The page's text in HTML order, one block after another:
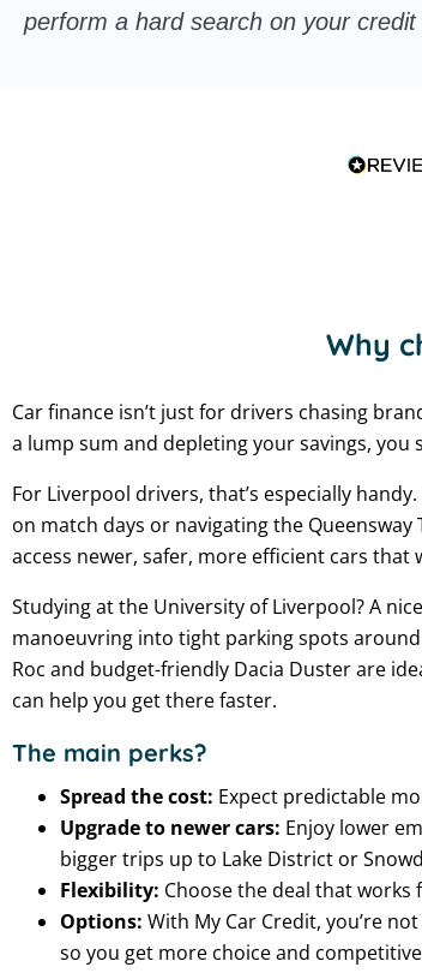
perform a hard search on your credit
Why
Car finance isn’t just for drivers chasing
a lump sum and depleting your savings,
For Liverpool drivers, that’s especially
on match days or navigating the
access newer, safer, more efficient cars that
Studying at the University of Liverpool? A
manoeuvring into tight parking spots around
Roc and budget-friendly Dacia Duster are
can help you get there faster.
The main perks?
Spread the cost: Expect predictable
Upgrade to newer cars: Enjoy lower
bigger trips up to Lake District or
Flexibility: Choose the deal that
Options: With My Car Credit, you’re
so you get more choice and